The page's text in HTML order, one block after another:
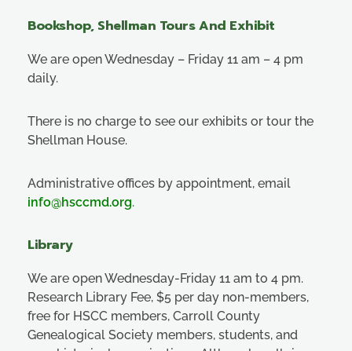
Bookshop, Shellman Tours And Exhibit
We are open Wednesday – Friday 11 am – 4 pm
daily.
There is no charge to see our exhibits or tour the
Shellman House.
Administrative offices by appointment, email
info@hsccmd.org.
Library
We are open Wednesday-Friday 11 am to 4 pm.
Research Library Fee, $5 per day non-members,
free for HSCC members, Carroll County
Genealogical Society members, students, and